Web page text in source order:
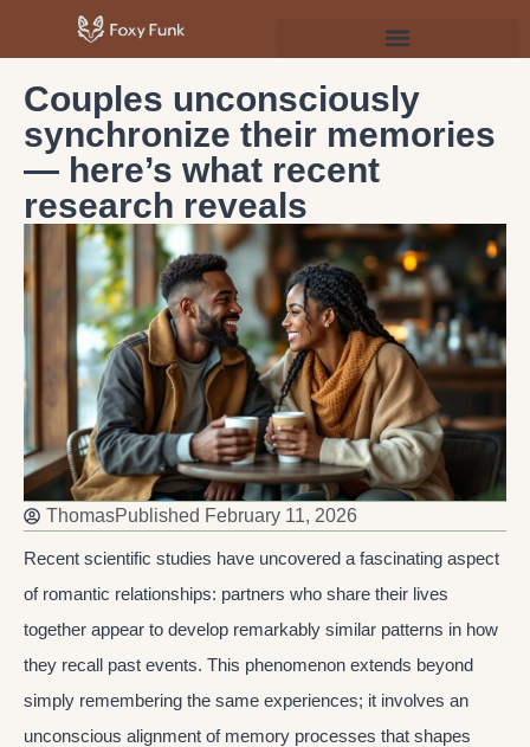
Couples unconsciously
synchronize their memories
— here’s what recent
research reveals
ThomasPublished February 11, 2026
Recent scientific studies have uncovered a fascinating aspect
of romantic relationships: partners who share their lives
together appear to develop remarkably similar patterns in how
they recall past events. This phenomenon extends beyond
simply remembering the same experiences; it involves an
unconscious alignment of memory processes that shapes